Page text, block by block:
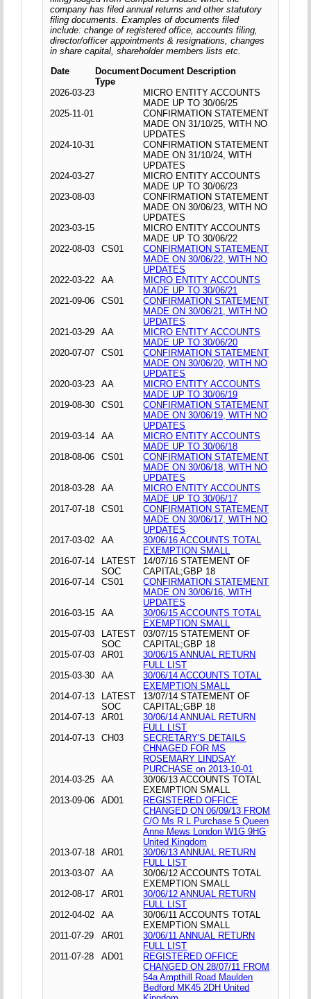
company has filed annual returns and other statutory
filing documents. Examples of documents filed
include: change of registered office, accounts filing,
director/officer appointments & resignations, changes
in share capital, shareholder members lists etc.
Date
Document
Type
Document Description
2026-03-23
MICRO ENTITY ACCOUNTS
MADE UP TO 30/06/25
2025-11-01
CONFIRMATION STATEMENT
MADE ON 31/10/25, WITH NO
UPDATES
2024-10-31
CONFIRMATION STATEMENT
MADE ON 31/10/24, WITH
UPDATES
2024-03-27
MICRO ENTITY ACCOUNTS
MADE UP TO 30/06/23
2023-08-03
CONFIRMATION STATEMENT
MADE ON 30/06/23, WITH NO
UPDATES
2023-03-15
MICRO ENTITY ACCOUNTS
MADE UP TO 30/06/22
2022-08-03
CS01
CONFIRMATION STATEMENT
MADE ON 30/06/22, WITH NO
UPDATES
2022-03-22
AA
MICRO ENTITY ACCOUNTS
MADE UP TO 30/06/21
2021-09-06
CS01
CONFIRMATION STATEMENT
MADE ON 30/06/21, WITH NO
UPDATES
2021-03-29
AA
MICRO ENTITY ACCOUNTS
MADE UP TO 30/06/20
2020-07-07
CS01
CONFIRMATION STATEMENT
MADE ON 30/06/20, WITH NO
UPDATES
2020-03-23
AA
MICRO ENTITY ACCOUNTS
MADE UP TO 30/06/19
2019-08-30
CS01
CONFIRMATION STATEMENT
MADE ON 30/06/19, WITH NO
UPDATES
2019-03-14
AA
MICRO ENTITY ACCOUNTS
MADE UP TO 30/06/18
2018-08-06
CS01
CONFIRMATION STATEMENT
MADE ON 30/06/18, WITH NO
UPDATES
2018-03-28
AA
MICRO ENTITY ACCOUNTS
MADE UP TO 30/06/17
2017-07-18
CS01
CONFIRMATION STATEMENT
MADE ON 30/06/17, WITH NO
UPDATES
2017-03-02
AA
30/06/16 ACCOUNTS TOTAL
EXEMPTION SMALL
2016-07-14
LATEST
SOC
14/07/16 STATEMENT OF
CAPITAL;GBP 18
2016-07-14
CS01
CONFIRMATION STATEMENT
MADE ON 30/06/16, WITH
UPDATES
2016-03-15
AA
30/06/15 ACCOUNTS TOTAL
EXEMPTION SMALL
2015-07-03
LATEST
SOC
03/07/15 STATEMENT OF
CAPITAL;GBP 18
2015-07-03
AR01
30/06/15 ANNUAL RETURN
FULL LIST
2015-03-30
AA
30/06/14 ACCOUNTS TOTAL
EXEMPTION SMALL
2014-07-13
LATEST
SOC
13/07/14 STATEMENT OF
CAPITAL;GBP 18
2014-07-13
AR01
30/06/14 ANNUAL RETURN
FULL LIST
2014-07-13
CH03
SECRETARY'S DETAILS
CHNAGED FOR MS
ROSEMARY LINDSAY
PURCHASE on 2013-10-01
2014-03-25
AA
30/06/13 ACCOUNTS TOTAL
EXEMPTION SMALL
2013-09-06
AD01
REGISTERED OFFICE
CHANGED ON 06/09/13 FROM
C/O Ms R L Purchase 5 Queen
Anne Mews London W1G 9HG
United Kingdom
2013-07-18
AR01
30/06/13 ANNUAL RETURN
FULL LIST
2013-03-07
AA
30/06/12 ACCOUNTS TOTAL
EXEMPTION SMALL
2012-08-17
AR01
30/06/12 ANNUAL RETURN
FULL LIST
2012-04-02
AA
30/06/11 ACCOUNTS TOTAL
EXEMPTION SMALL
2011-07-29
AR01
30/06/11 ANNUAL RETURN
FULL LIST
2011-07-28
AD01
REGISTERED OFFICE
CHANGED ON 28/07/11 FROM
54a Ampthill Road Maulden
Bedford MK45 2DH United